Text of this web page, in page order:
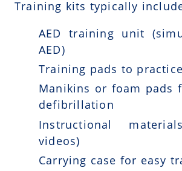
Training kits typically
AED training unit
AED)
Training pads to practice
Manikins or foam pads
defibrillation
Instructional
videos)
Carrying case for easy